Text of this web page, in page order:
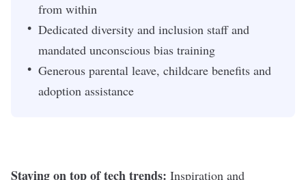
from within
Dedicated diversity and inclusion staff and
mandated unconscious bias training
Generous parental leave, childcare benefits and
adoption assistance
Staying on top of tech trends: Inspiration and